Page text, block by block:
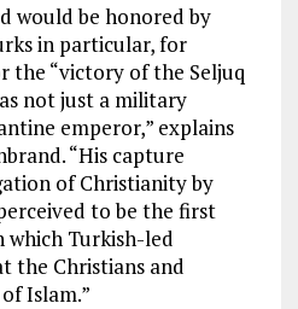
would be honored by
in particular, for
the “victory of the Seljuq
not just a military
emperor,” explains
“His capture
of Christianity by
to be the first
which Turkish-led
the Christians and
Islam.”